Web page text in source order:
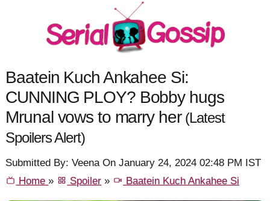
Baatein Kuch Ankahee Si:
CUNNING PLOY? Bobby hugs
Mrunal vows to marry her (Latest
Spoilers Alert)
Submitted By: Veena On January 24, 2024 02:48 PM IST
Home» Spoiler » Baatein Kuch Ankahee Si